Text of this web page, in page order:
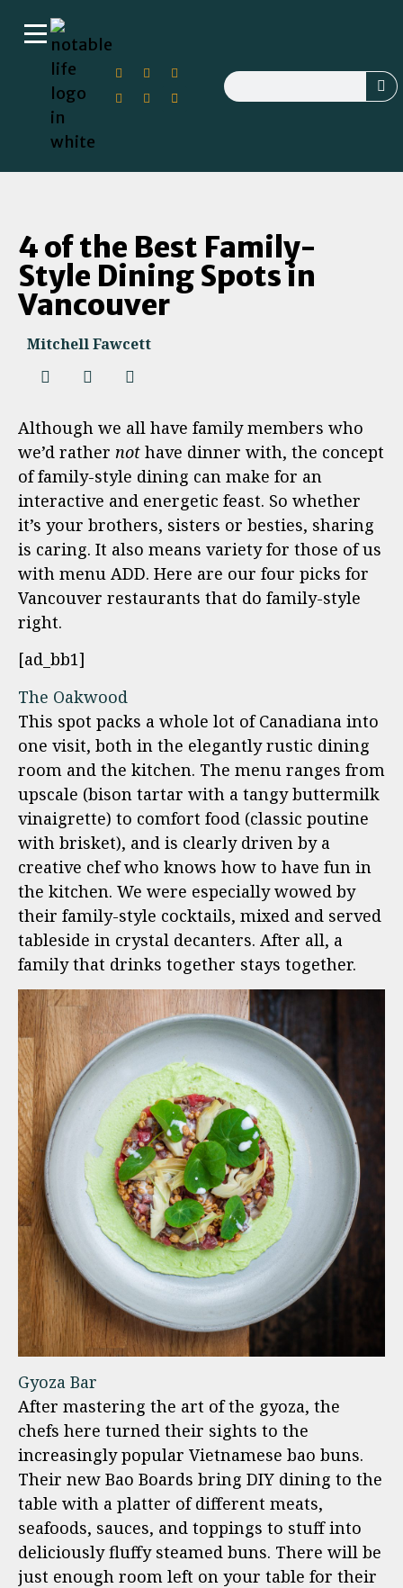
4 of the Best Family-
Style Dining Spots in
Vancouver
Mitchell Fawcett
Although we all have family members who
we’d rather not have dinner with, the concept
of family-style dining can make for an
interactive and energetic feast. So whether
it’s your brothers, sisters or besties, sharing
is caring. It also means variety for those of us
with menu ADD. Here are our four picks for
Vancouver restaurants that do family-style
right.
[ad_bb1]
The Oakwood
This spot packs a whole lot of Canadiana into
one visit, both in the elegantly rustic dining
room and the kitchen. The menu ranges from
upscale (bison tartar with a tangy buttermilk
vinaigrette) to comfort food (classic poutine
with brisket), and is clearly driven by a
creative chef who knows how to have fun in
the kitchen. We were especially wowed by
their family-style cocktails, mixed and served
tableside in crystal decanters. After all, a
family that drinks together stays together.
Gyoza Bar
After mastering the art of the gyoza, the
chefs here turned their sights to the
increasingly popular Vietnamese bao buns.
Their new Bao Boards bring DIY dining to the
table with a platter of different meats,
seafoods, sauces, and toppings to stuff into
deliciously fluffy steamed buns. There will be
just enough room left on your table for their